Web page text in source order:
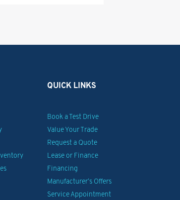
QUICK LINKS
Book a Test Drive
Value Your Trade
Request a Quote
Lease or Finance
Financing
Manufacturer’s Offers
Service Appointment